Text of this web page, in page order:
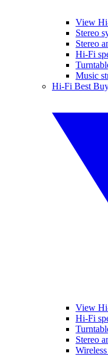
View
Stereo
Stereo
Hi-Fi
Music
Hi-Fi Best
View
Hi-Fi
Stereo